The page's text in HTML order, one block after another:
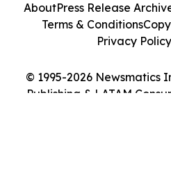
© 1995-2026 Newsmatics
Publishing & LATAM
AboutPress Release
Terms & Conditions
Privacy Policy